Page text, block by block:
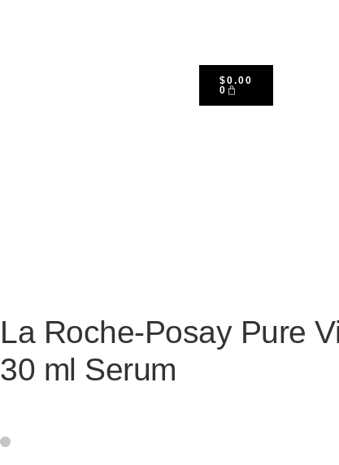
$0.00
0
La Roche-Posay Pure
30 ml Serum